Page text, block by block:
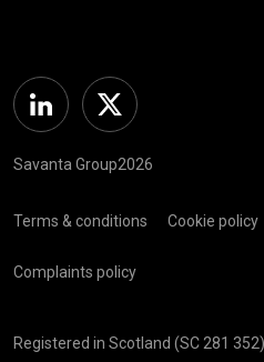
Linkedin Twitter
Savanta Group2026
Terms & conditions Cookie policy
Complaints policy
Registered in Scotland (SC 281